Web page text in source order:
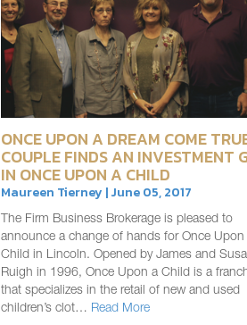
ONCE UPON A DREAM COME
COUPLE FINDS AN INVESTMENT
IN ONCE UPON A CHILD
Maureen Tierney | June 05, 2017
The Firm Business Brokerage is pleased to
announce a change of hands for Once Upon
Child in Lincoln. Opened by James and
Ruigh in 1996, Once Upon a Child is a
that specializes in the retail of new and used
children’s clot… Read More